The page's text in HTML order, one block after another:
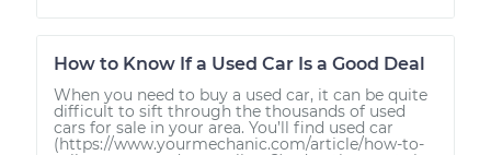
How to Know If a Used Car Is a Good Deal
When you need to buy a used car, it can be quite
difficult to sift through the thousands of used
cars for sale in your area. You’ll find used car
(https://www.yourmechanic.com/article/how-to-